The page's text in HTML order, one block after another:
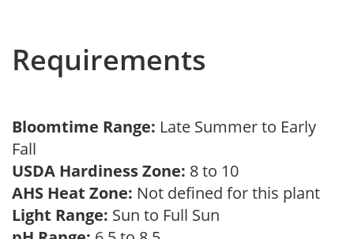
Requirements
Bloomtime Range: Late Summer to Early
Fall
USDA Hardiness Zone: 8 to 10
AHS Heat Zone: Not defined for this plant
Light Range: Sun to Full Sun